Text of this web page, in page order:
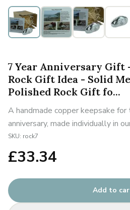
7 Year Anniversary Gift
Rock Gift Idea - Solid
Polished Rock Gift fo...
A handmade copper keepsake
anniversary, made individually in
SKU: rock7
£33.34
Add to